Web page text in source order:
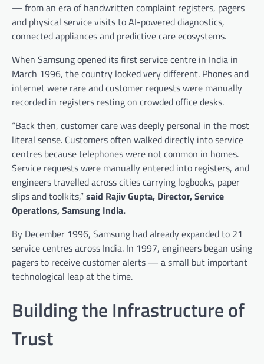
— from an era of handwritten complaint registers, pagers
and physical service visits to AI-powered diagnostics,
connected appliances and predictive care ecosystems.
When Samsung opened its first service centre in India in
March 1996, the country looked very different. Phones and
internet were rare and customer requests were manually
recorded in registers resting on crowded office desks.
“Back then, customer care was deeply personal in the most
literal sense. Customers often walked directly into service
centres because telephones were not common in homes.
Service requests were manually entered into registers, and
engineers travelled across cities carrying logbooks, paper
slips and toolkits,”said Rajiv Gupta, Director, Service
Operations, Samsung India.
By December 1996, Samsung had already expanded to 21
service centres across India. In 1997, engineers began using
pagers to receive customer alerts — a small but important
technological leap at the time.
Building the Infrastructure of
Trust